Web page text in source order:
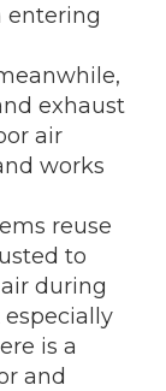
entering
exhaust
air
works
reuse
to
during
is a
and